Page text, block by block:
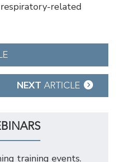
related
NEXT ARTICLE
training events.